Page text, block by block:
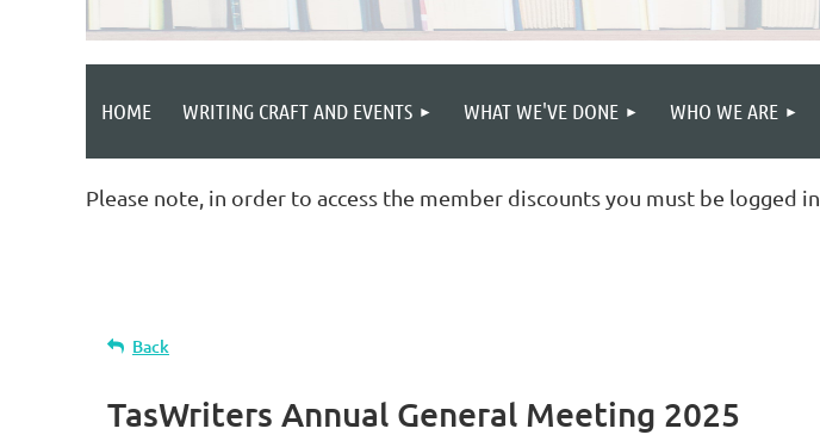
HOME WRITING CRAFT AND EVENTS WHAT WE'VE DONE WHO WE ARE
Please note, in order to access the member discounts you must be logged in.
Back
TasWriters Annual General Meeting 2025